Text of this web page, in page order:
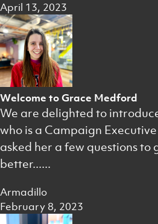
April 13, 2023
Welcome to Grace Medford
We are delighted to
who is a Campaign
asked her a few questions to
better......
Armadillo
February 8, 2023